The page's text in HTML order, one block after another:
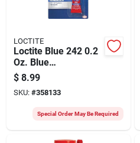
LOCTITE
Loctite Blue 242 0.2
Oz. Blue
Threadlocker
$ 8.99
SKU: #358133
Special Order May Be Required